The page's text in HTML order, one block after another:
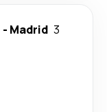
- Madrid 3